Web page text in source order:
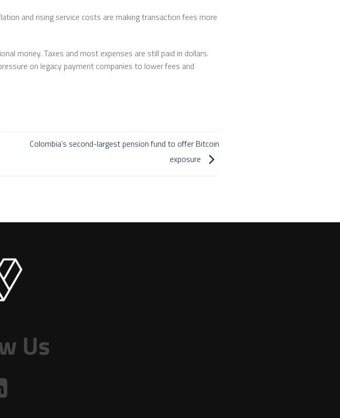
and rising service costs are making transaction fees more
money. Taxes and most expenses are still paid in dollars.
on legacy payment companies to lower fees and
Colombia’s second-largest pension fund to offer Bitcoin
exposure
Us